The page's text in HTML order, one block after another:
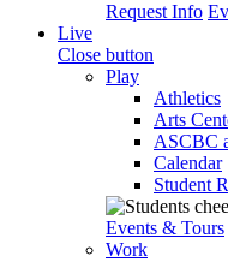
Request Info
Live
Close button
Play
Athletics
Arts
ASCBC
Calendar
Student
Events & Tours
Work